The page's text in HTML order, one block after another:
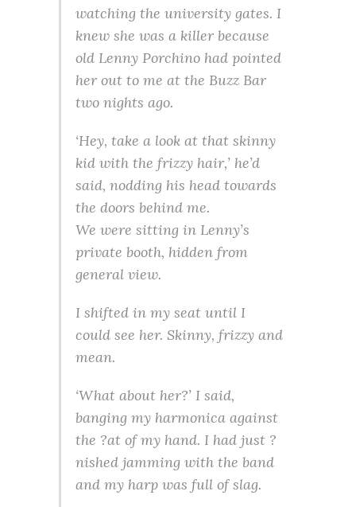
watching the university gates. I
knew she was a killer because
old Lenny Porchino had pointed
her out to me at the Buzz Bar
two nights ago.
‘Hey, take a look at that skinny
kid with the frizzy hair,’ he’d
said, nodding his head towards
the doors behind me.
We were sitting in Lenny’s
private booth, hidden from
general view.
I shifted in my seat until I
could see her. Skinny, frizzy and
mean.
‘What about her?’ I said,
banging my harmonica against
the ?at of my hand. I had just ?
nished jamming with the band
and my harp was full of slag.